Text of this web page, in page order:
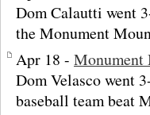
Dom Calautti went
the Monument
Apr 18 - Monument
Dom Velasco went
baseball team beat